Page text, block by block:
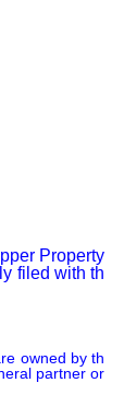
Property
filed with th
owned by th
partner or